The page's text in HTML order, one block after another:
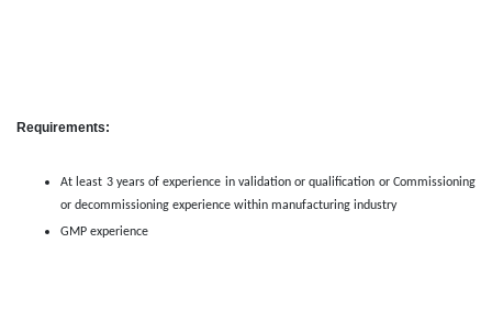
Requirements:
At least 3 years of experience in validation or qualification or Commissioning
or decommissioning experience within manufacturing industry
GMP experience